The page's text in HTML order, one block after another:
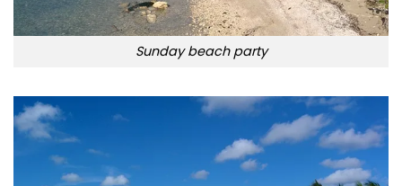
Sunday beach party